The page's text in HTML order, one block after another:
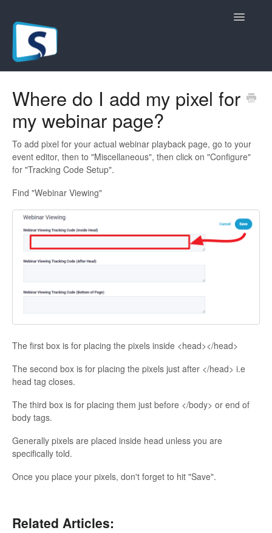
Toggle
Registration Pages
Live/Hybrid Webinars
Marketing Plugins
API
Where do I add my pixel for
my webinar page?
To add pixel for your actual webinar playback page, go to your
event editor, then to "Miscellaneous", then click on "Configure"
for "Tracking Code Setup".
Find "Webinar Viewing"
The first box is for placing the pixels inside <head></head>
The second box is for placing the pixels just after </head> i.e
head tag closes.
The third box is for placing them just before </body> or end of
body tags.
Generally pixels are placed inside head unless you are
specifically told.
Once you place your pixels, don't forget to hit "Save".
Related Articles: